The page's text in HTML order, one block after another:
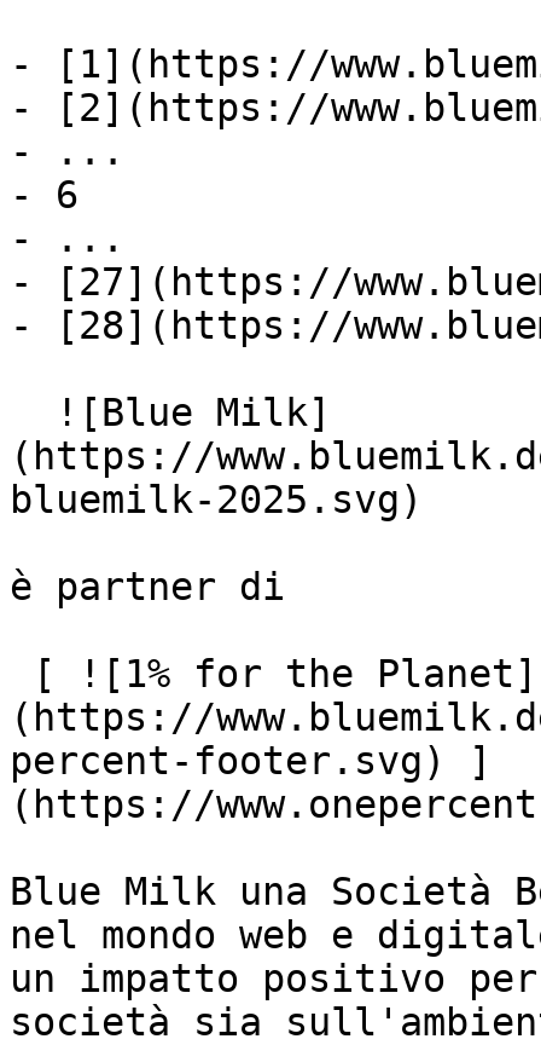
- [1](https://
- [2](https://
- ...
- 6
- ...
- [27](https://
- [28](https://
(https://
bluemilk-2025.svg)
è partner di
(https://
percent-footer.svg) ]
(https://
Blue Milk una
nel mondo web e
un impatto positivo
società sia